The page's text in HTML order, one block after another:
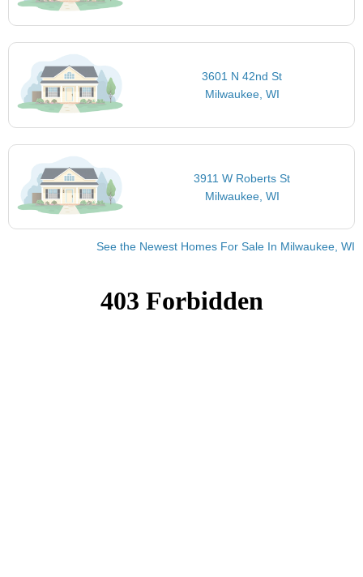
3601 N 42nd St
Milwaukee, WI
3911 W Roberts St
Milwaukee, WI
See the Newest Homes For Sale In Milwaukee, WI